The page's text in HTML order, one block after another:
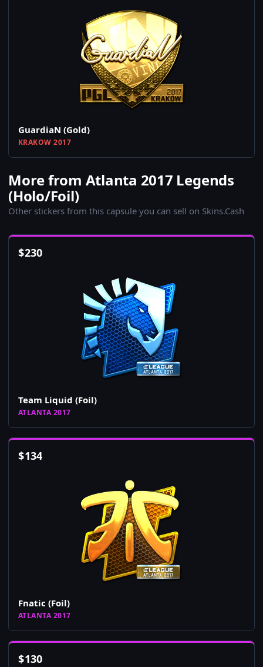
GuardiaN (Gold)
KRAKOW 2017
More from Atlanta 2017 Legends
(Holo/Foil)
Other stickers from this capsule you can sell on Skins.Cash
$230
Team Liquid (Foil)
ATLANTA 2017
$134
Fnatic (Foil)
ATLANTA 2017
$130